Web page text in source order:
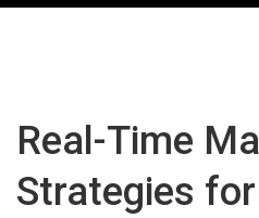
Real-Time
Strategies